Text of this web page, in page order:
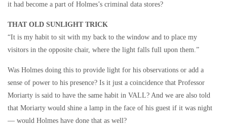
it had become a part of Holmes’s criminal data stores?
THAT OLD SUNLIGHT TRICK
“It is my habit to sit with my back to the window and to place my
visitors in the opposite chair, where the light falls full upon them.”
Was Holmes doing this to provide light for his observations or add a
sense of power to his presence? Is it just a coincidence that Professor
Moriarty is said to have the same habit in VALL? And we are also told
that Moriarty would shine a lamp in the face of his guest if it was night
— would Holmes have done that as well?